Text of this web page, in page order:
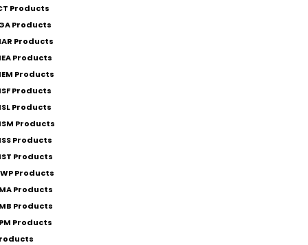
Products
Products
Products
Products
Products
Products
Products
Products
Products
Products
Products
Products
Products
Products